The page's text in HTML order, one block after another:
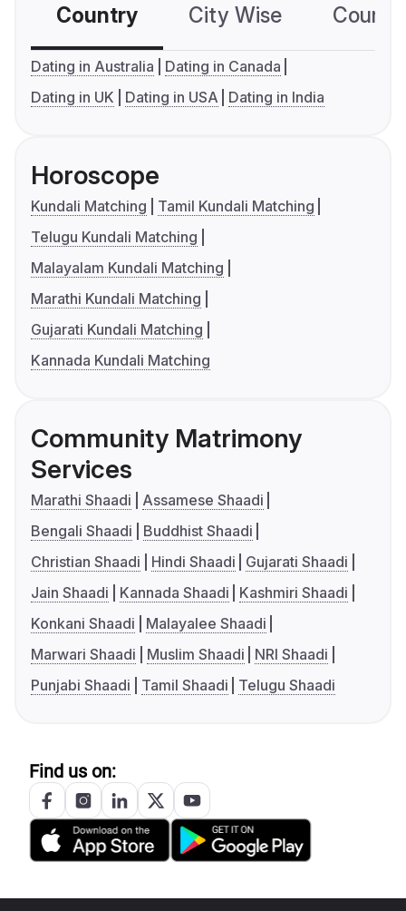
Country City Wise
Dating in Australia
Dating in Canada
Dating in UK
Dating in USA Dating in India
Horoscope
Kundali Matching
Tamil Kundali Matching
Telugu Kundali Matching
Malayalam Kundali Matching
Marathi Kundali Matching
Gujarati Kundali Matching
Kannada Kundali Matching
Community Matrimony
Services
Marathi Shaadi
Assamese Shaadi
Bengali Shaadi
Buddhist Shaadi
Christian Shaadi
Hindi Shaadi
Gujarati Shaadi
Jain Shaadi
Kannada Shaadi
Kashmiri Shaadi
Konkani Shaadi
Malayalee Shaadi
Marwari Shaadi
Muslim Shaadi
NRI Shaadi
Punjabi Shaadi
Tamil Shaadi Telugu Shaadi
Find us on: